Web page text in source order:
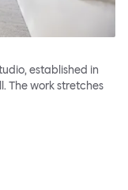
established in
The work stretches